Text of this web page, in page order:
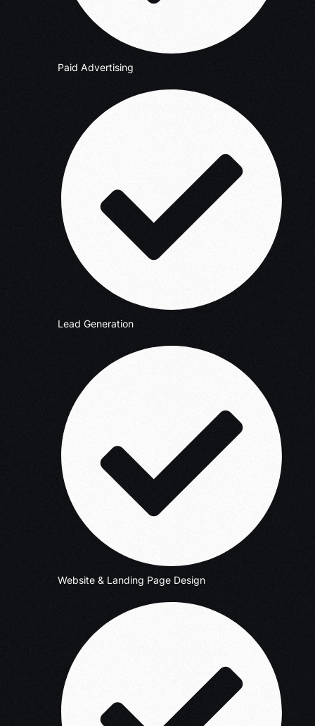
Paid Advertising
Lead Generation
Website & Landing Page Design